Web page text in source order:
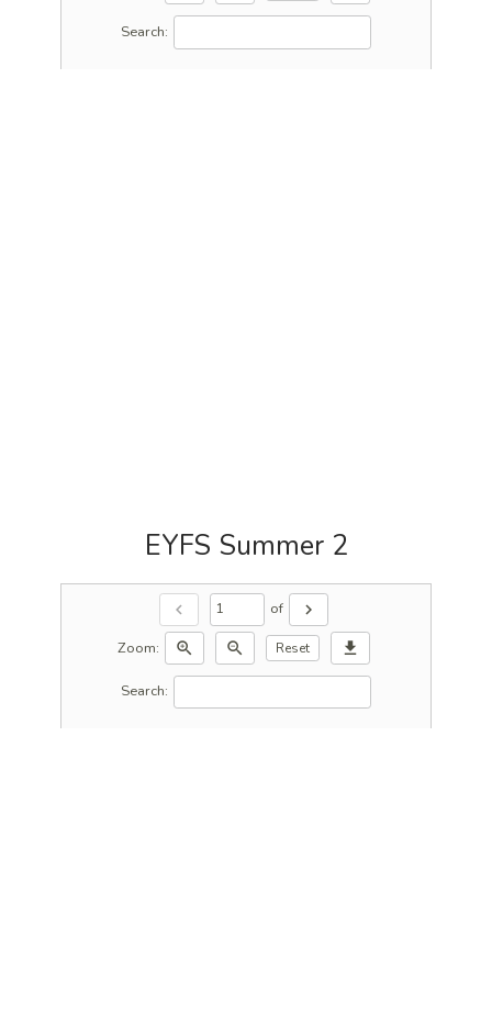
Search:
EYFS Summer 2
chevron_left of
chevron_right
Zoom:
zoom_in zoom_out Reset download
Search: